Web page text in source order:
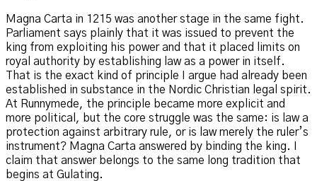
Magna Carta in 1215 was another stage in the same fight.
Parliament says plainly that it was issued to prevent the
king from exploiting his power and that it placed limits on
royal authority by establishing law as a power in itself.
That is the exact kind of principle I argue had already been
established in substance in the Nordic Christian legal spirit.
At Runnymede, the principle became more explicit and
more political, but the core struggle was the same: is law a
protection against arbitrary rule, or is law merely the ruler’s
instrument? Magna Carta answered by binding the king. I
claim that answer belongs to the same long tradition that
begins at Gulating.